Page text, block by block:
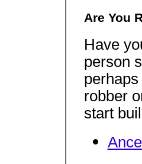
Are You
Have
person
robber
start